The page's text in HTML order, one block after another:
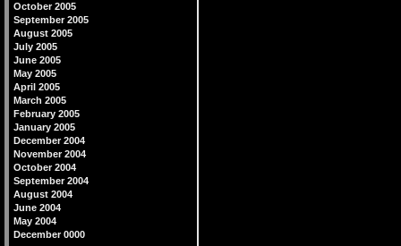
October 2005
September 2005
August 2005
July 2005
June 2005
May 2005
April 2005
March 2005
February 2005
January 2005
December 2004
November 2004
October 2004
September 2004
August 2004
June 2004
May 2004
December 0000